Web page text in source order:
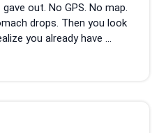
out. No GPS. No map.
drops. Then you look
you already have ...